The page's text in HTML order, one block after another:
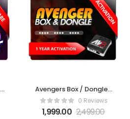
Avengers Box / Dongle 1
Year Activation
0 Reviews
1,999.00 2,499.00